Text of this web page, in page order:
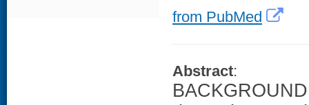
from PubMed
Abstract: